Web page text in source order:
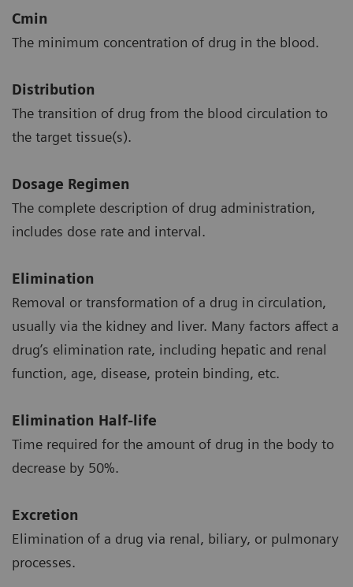
Cmin
The minimum concentration of drug in the blood.
Distribution
The transition of drug from the blood circulation to
the target tissue(s).
Dosage Regimen
The complete description of drug administration,
includes dose rate and interval.
Elimination
Removal or transformation of a drug in circulation,
usually via the kidney and liver. Many factors affect a
drug’s elimination rate, including hepatic and renal
function, age, disease, protein binding, etc.
Elimination Half-life
Time required for the amount of drug in the body to
decrease by 50%.
Excretion
Elimination of a drug via renal, biliary, or pulmonary
processes.